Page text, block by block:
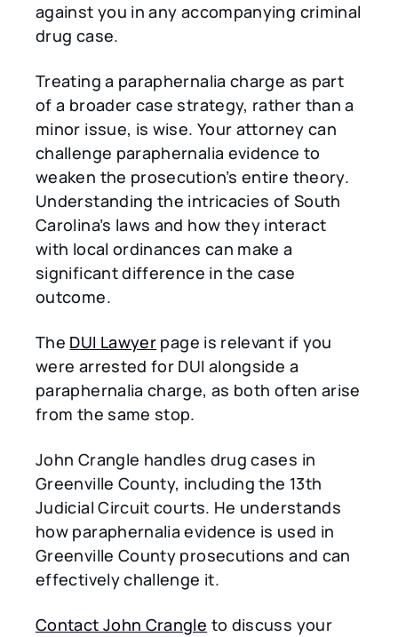
against you in any accompanying criminal
drug case.
Treating a paraphernalia charge as part
of a broader case strategy, rather than a
minor issue, is wise. Your attorney can
challenge paraphernalia evidence to
weaken the prosecution’s entire theory.
Understanding the intricacies of South
Carolina’s laws and how they interact
with local ordinances can make a
significant difference in the case
outcome.
The DUI Lawyer page is relevant if you
were arrested for DUI alongside a
paraphernalia charge, as both often arise
from the same stop.
John Crangle handles drug cases in
Greenville County, including the 13th
Judicial Circuit courts. He understands
how paraphernalia evidence is used in
Greenville County prosecutions and can
effectively challenge it.
Contact John Crangle to discuss your